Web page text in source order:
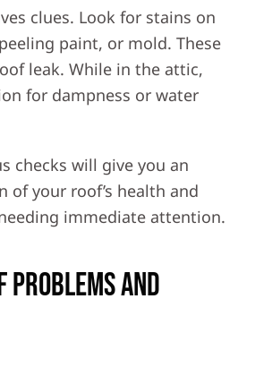
clues. Look for stains on
paint, or mold. These
leak. While in the attic,
for dampness or water
checks will give you an
of your roof’s health and
immediate attention.
Problems and